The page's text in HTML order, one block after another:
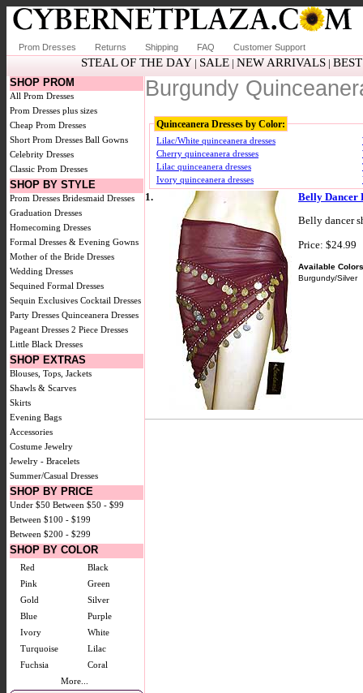
Prom Dresses Returns Shipping FAQ Customer Support
STEAL OF THE DAY| SALE| NEW ARRIVALS|
SHOP PROM
All Prom Dresses
Prom Dresses plus sizes
Cheap Prom Dresses
Short Prom Dresses Ball Gowns
Celebrity Dresses
Classic Prom Dresses
SHOP BY STYLE
Prom Dresses Bridesmaid Dresses
Graduation Dresses
Homecoming Dresses
Formal Dresses & Evening Gowns
Mother of the Bride Dresses
Wedding Dresses
Sequined Formal Dresses
Sequin Exclusives Cocktail Dresses
Party Dresses Quinceanera Dresses
Pageant Dresses 2 Piece Dresses
Little Black Dresses
SHOP EXTRAS
Blouses, Tops, Jackets
Shawls & Scarves
Skirts
Evening Bags
Accessories
Costume Jewelry
Jewelry - Bracelets
Summer/Casual Dresses
SHOP BY PRICE
Under $50 Between $50 - $99
Between $100 - $199
Between $200 - $299
SHOP BY COLOR
Red
Black
Pink
Green
Gold
Silver
Blue
Purple
Ivory
White
Turquoise
Lilac
Fuchsia
Coral
More...
Burgundy
Quinceanera Dresses by Color:
Lilac/White quinceanera dresses
Cherry quinceanera dresses
Lilac quinceanera dresses
Ivory quinceanera dresses
1.
Belly Dancer
Belly dancer
Price: $24.99
Available
Burgundy/Silver